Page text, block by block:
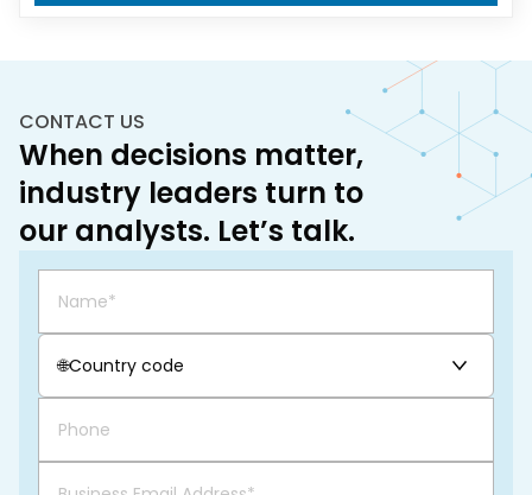
CONTACT US
When decisions matter,
industry leaders turn to
our analysts. Let’s talk.
🌐Country code